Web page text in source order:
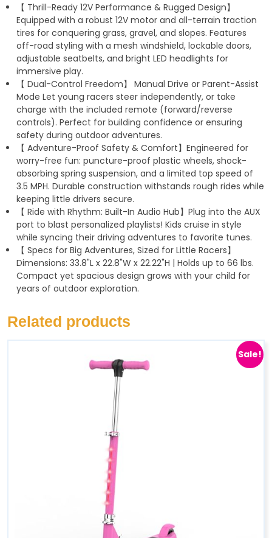
p
p
a
m
【 Thrill-Ready 12V Performance & Rugged Design】
Equipped with a robust 12V motor and all-terrain traction
tires for conquering grass, gravel, and slopes. Features
off-road styling with a mesh windshield, lockable doors,
adjustable seatbelts, and bright LED headlights for
immersive play.
【 Dual-Control Freedom】 Manual Drive or Parent-Assist
Mode Let young racers steer independently, or take
charge with the included remote (forward/reverse
controls). Perfect for building confidence or ensuring
safety during outdoor adventures.
【 Adventure-Proof Safety & Comfort】Engineered for
worry-free fun: puncture-proof plastic wheels, shock-
absorbing spring suspension, and a limited top speed of
3.5 MPH. Durable construction withstands rough rides while
keeping little drivers secure.
【 Ride with Rhythm: Built-In Audio Hub】Plug into the AUX
port to blast personalized playlists! Kids cruise in style
while syncing their driving adventures to favorite tunes.
【 Specs for Big Adventures, Sized for Little Racers】
Dimensions: 33.8"L x 22.8"W x 22.22"H | Holds up to 66 lbs.
Compact yet spacious design grows with your child for
years of outdoor exploration.
Related products
Sale!